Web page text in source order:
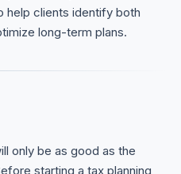
help clients identify both
long-term plans.
only be as good as the
starting a tax planning